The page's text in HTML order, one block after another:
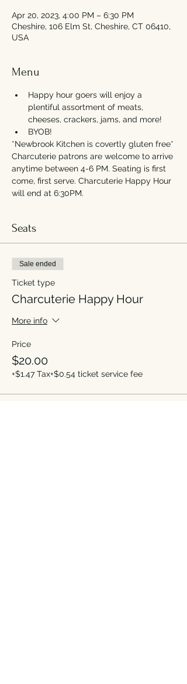
Apr 20, 2023, 4:00 PM – 6:30 PM
Cheshire, 106 Elm St, Cheshire, CT 06410,
USA
Menu
Happy hour goers will enjoy a
plentiful assortment of meats,
cheeses, crackers, jams, and more!
BYOB!
*Newbrook Kitchen is covertly gluten free*
Charcuterie patrons are welcome to arrive
anytime between 4-6 PM. Seating is first
come, first serve. Charcuterie Happy Hour
will end at 6:30PM.
Seats
Sale ended
Ticket type
Charcuterie Happy Hour
More info
Price
$20.00
+$1.47 Tax+$0.54 ticket service fee